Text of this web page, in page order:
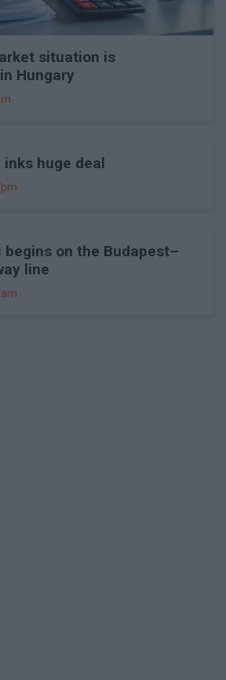
situation is
Hungary
inks huge deal
on the Budapest–
line